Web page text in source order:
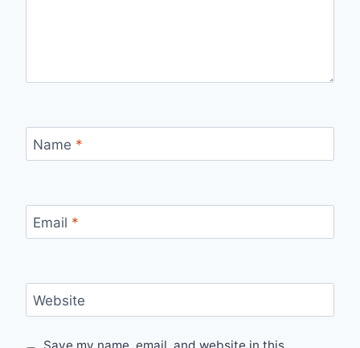
Name *
Email *
Website
Save my name, email, and website in this